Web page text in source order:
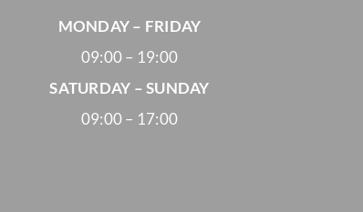
MONDAY – FRIDAY
09:00 – 19:00
SATURDAY – SUNDAY
09:00 – 17:00